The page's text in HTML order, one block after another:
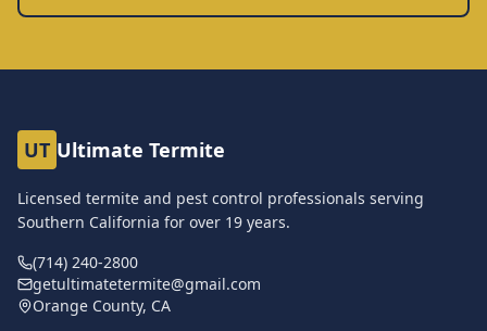
UT Ultimate Termite
Licensed termite and pest control professionals serving
Southern California for over 19 years.
(714) 240-2800
getultimatetermite@gmail.com
Orange County, CA